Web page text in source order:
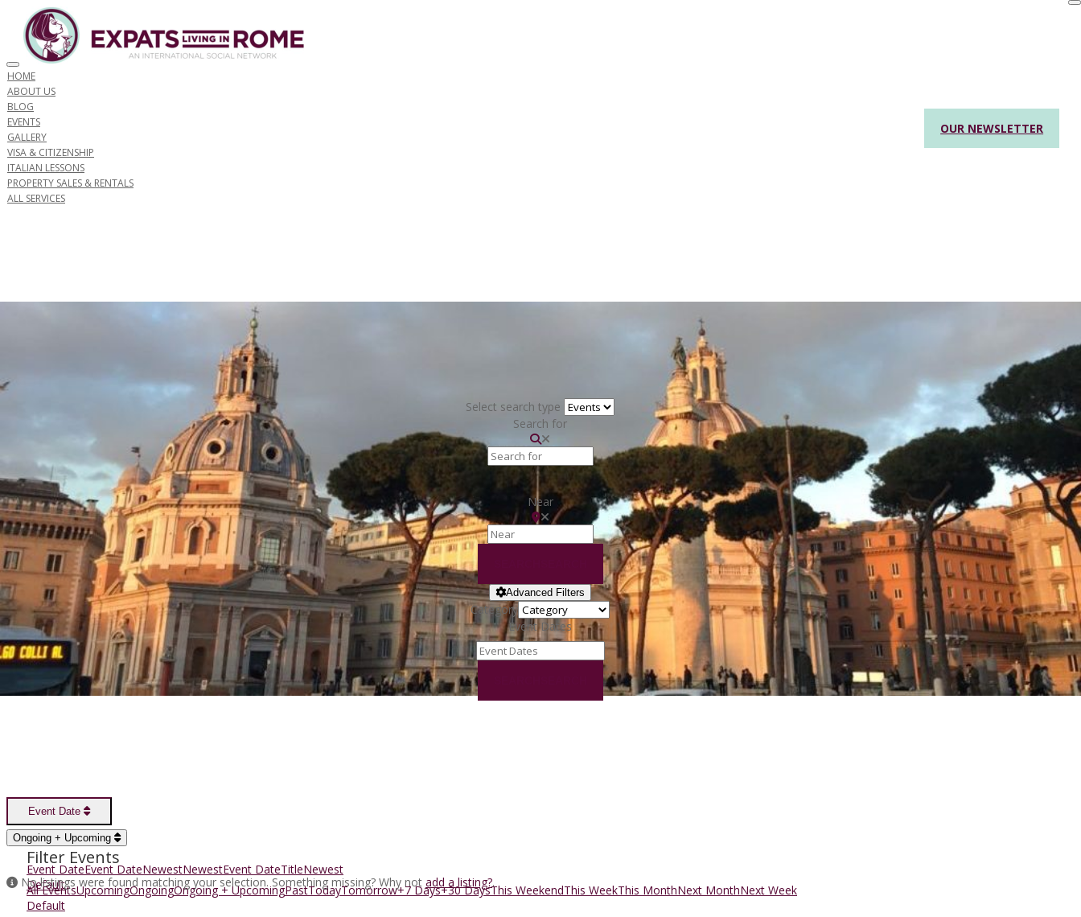
OUR NEWSLETTER
Toggle navigation
HOME
ABOUT US
BLOG
EVENTS
GALLERY
VISA & CITIZENSHIP
ITALIAN LESSONS
PROPERTY SALES & RENTALS
ALL SERVICES
Select search type
Search for
Near
Advanced Filters
Category
Event Dates
Event Date
Sort Options
Event DateEvent DateNewestNewestEvent DateTitleNewest
Default
Ongoing + Upcoming
Filter Events
All EventsUpcomingOngoingOngoing + UpcomingPastTodayTomorrow+7 Days+30 DaysThis WeekendThis WeekThis MonthNext MonthNext Week
Default
No listings were found matching your selection. Something missing? Why not add a listing?.